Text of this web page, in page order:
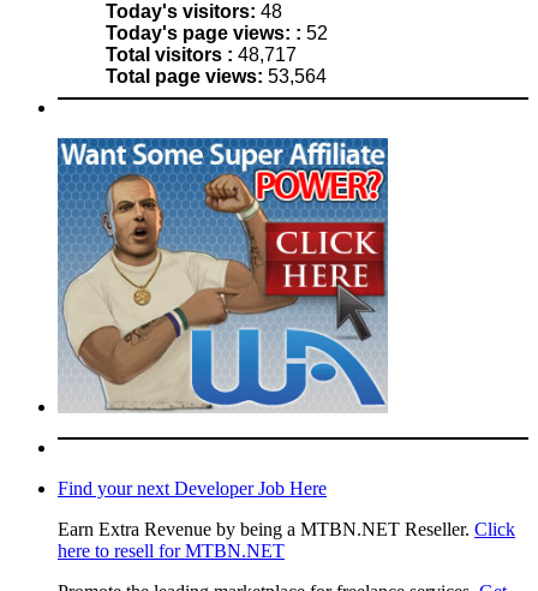
Today's visitors: 48
Today's page views: : 52
Total visitors : 48,717
Total page views: 53,564
Find your next Developer Job Here
Earn Extra Revenue by being a MTBN.NET Reseller. Click
here to resell for MTBN.NET